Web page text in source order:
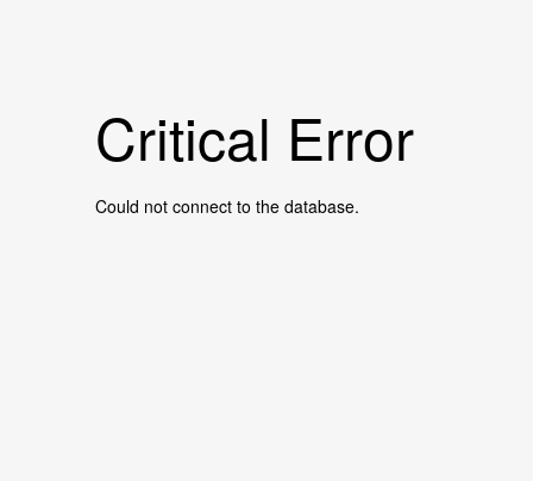
Critical Error
Could not connect to the database.